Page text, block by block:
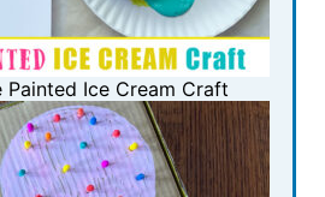
Painted Ice Cream Craft